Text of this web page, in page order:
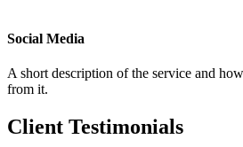
Social Media
A short description of the service and
from it.
Client Testimonials